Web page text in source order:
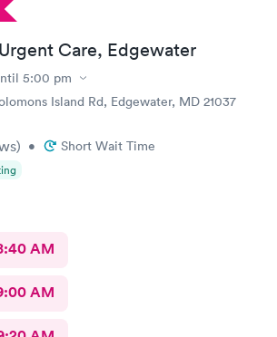
Care, Edgewater
5:00 pm
Island Rd, Edgewater, MD 21037
) • Short Wait Time
AM
AM